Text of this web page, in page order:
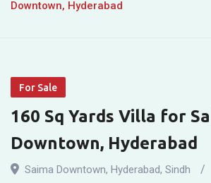
Villa
for
Sale
in
Downtown, Hyderabad
For Sale
160 Sq Yards Villa for
Downtown, Hyderabad
Saima Downtown, Hyderabad, Sindh